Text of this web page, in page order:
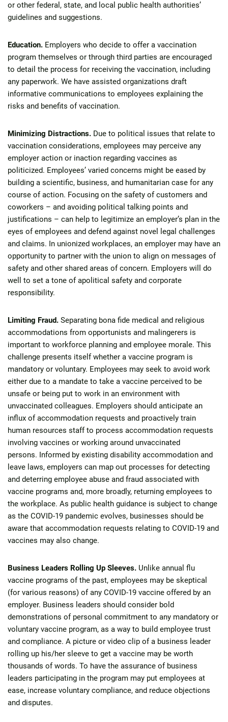
or other federal, state, and local public health authorities’
guidelines and suggestions.
Education. Employers who decide to offer a vaccination
program themselves or through third parties are encouraged
to detail the process for receiving the vaccination, including
any paperwork. We have assisted organizations draft
informative communications to employees explaining the
risks and benefits of vaccination.
Minimizing Distractions. Due to political issues that relate to
vaccination considerations, employees may perceive any
employer action or inaction regarding vaccines as
politicized. Employees’ varied concerns might be eased by
building a scientific, business, and humanitarian case for any
course of action. Focusing on the safety of customers and
coworkers – and avoiding political talking points and
justifications – can help to legitimize an employer’s plan in the
eyes of employees and defend against novel legal challenges
and claims. In unionized workplaces, an employer may have an
opportunity to partner with the union to align on messages of
safety and other shared areas of concern. Employers will do
well to set a tone of apolitical safety and corporate
responsibility.
Limiting Fraud. Separating bona fide medical and religious
accommodations from opportunists and malingerers is
important to workforce planning and employee morale. This
challenge presents itself whether a vaccine program is
mandatory or voluntary. Employees may seek to avoid work
either due to a mandate to take a vaccine perceived to be
unsafe or being put to work in an environment with
unvaccinated colleagues. Employers should anticipate an
influx of accommodation requests and proactively train
human resources staff to process accommodation requests
involving vaccines or working around unvaccinated
persons. Informed by existing disability accommodation and
leave laws, employers can map out processes for detecting
and deterring employee abuse and fraud associated with
vaccine programs and, more broadly, returning employees to
the workplace. As public health guidance is subject to change
as the COVID-19 pandemic evolves, businesses should be
aware that accommodation requests relating to COVID-19 and
vaccines may also change.
Business Leaders Rolling Up Sleeves. Unlike annual flu
vaccine programs of the past, employees may be skeptical
(for various reasons) of any COVID-19 vaccine offered by an
employer. Business leaders should consider bold
demonstrations of personal commitment to any mandatory or
voluntary vaccine program, as a way to build employee trust
and compliance. A picture or video clip of a business leader
rolling up his/her sleeve to get a vaccine may be worth
thousands of words. To have the assurance of business
leaders participating in the program may put employees at
ease, increase voluntary compliance, and reduce objections
and disputes.